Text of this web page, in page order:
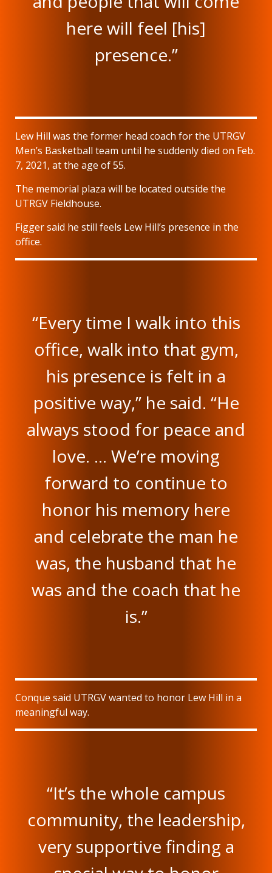
here will feel [his]
presence.”
Lew Hill was the former head coach for the UTRGV
Men’s Basketball team until he suddenly died on Feb.
7, 2021, at the age of 55.
The memorial plaza will be located outside the
UTRGV Fieldhouse.
Figger said he still feels Lew Hill’s presence in the
office.
“Every time I walk into this
office, walk into that gym,
his presence is felt in a
positive way,” he said. “He
always stood for peace and
love. … We’re moving
forward to continue to
honor his memory here
and celebrate the man he
was, the husband that he
was and the coach that he
is.”
Conque said UTRGV wanted to honor Lew Hill in a
meaningful way.
“It’s the whole campus
community, the leadership,
very supportive finding a